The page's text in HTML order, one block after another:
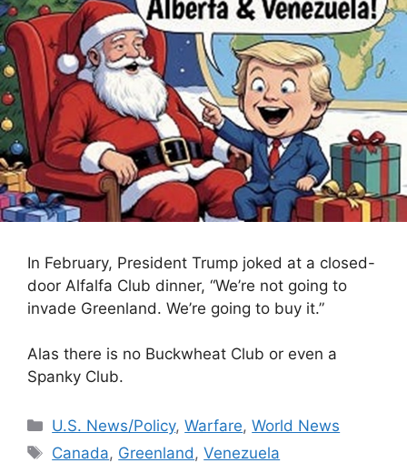
In February, President Trump joked at a closed-
door Alfalfa Club dinner, “We’re not going to
invade Greenland. We’re going to buy it.”
Alas there is no Buckwheat Club or even a
Spanky Club.
Categories
U.S. News/Policy,Warfare,World News
Tags
Canada, Greenland ,Venezuela